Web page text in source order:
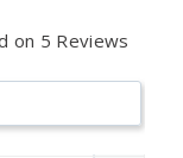
on 5 Reviews